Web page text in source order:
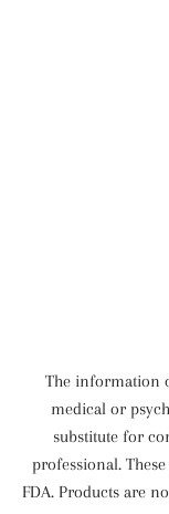
The information
medical or
substitute for
professional.
FDA. Products are